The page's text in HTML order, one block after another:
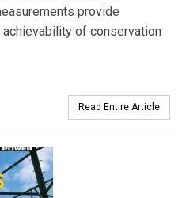
provide
of conservation
Read Entire Article